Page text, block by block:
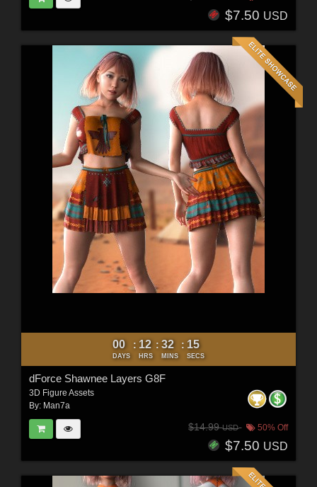
$7.50 USD
00
DAYS
: 12
HRS
: 32
MINS
: 12
SECS
dForce Shawnee Layers G8F
3D Figure Assets
By: Man7a
$14.99USD 50% Off
$7.50 USD